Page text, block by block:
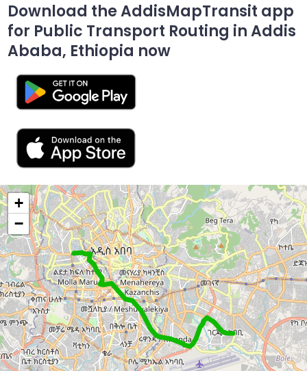
Download the AddisMapTransit app
for Public Transport Routing in Addis
Ababa, Ethiopia now
+
−